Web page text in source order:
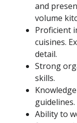
and
volume
Proficient
cuisines.
detail.
Strong
skills.
guidelines.
Ability to